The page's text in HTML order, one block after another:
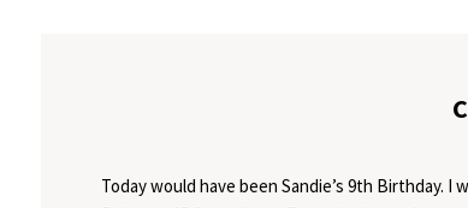
Today would have been Sandie’s 9th Birthday.